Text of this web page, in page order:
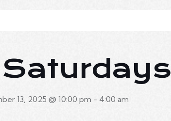
Saturdays
13, 2025 @ 10:00 pm - 4:00 am